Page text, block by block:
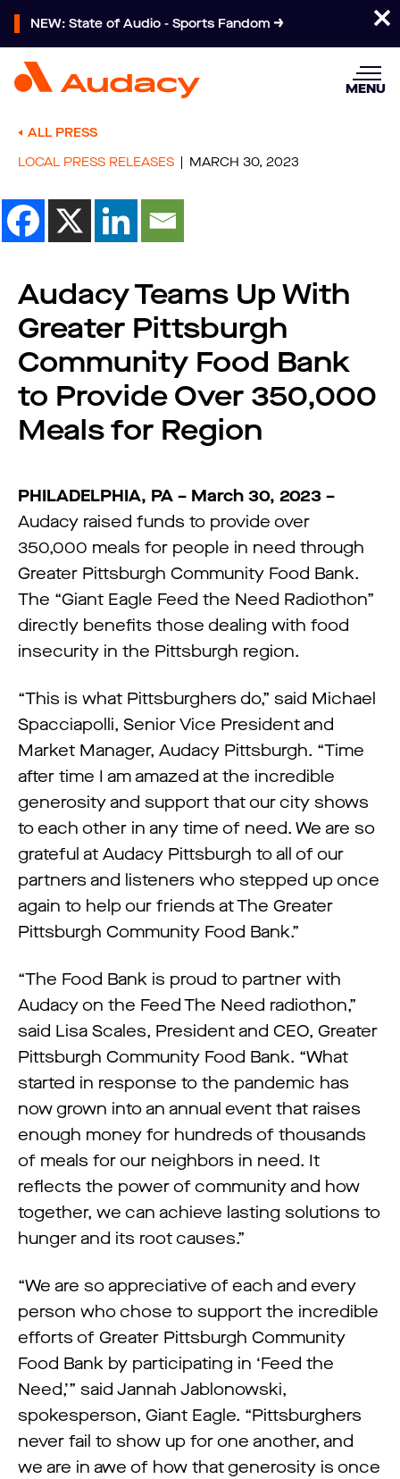
NEW: State of Audio - Sports Fandom
MENU
ALL PRESS
LOCAL PRESS RELEASES
MARCH 30, 2023
Audacy Teams Up With
Greater Pittsburgh
Community Food Bank
to Provide Over 350,000
Meals for Region
PHILADELPHIA, PA – March 30, 2023 –
Audacy raised funds to provide over
350,000 meals for people in need through
Greater Pittsburgh Community Food Bank.
The “Giant Eagle Feed the Need Radiothon”
directly benefits those dealing with food
insecurity in the Pittsburgh region.
“This is what Pittsburghers do,” said Michael
Spacciapolli, Senior Vice President and
Market Manager, Audacy Pittsburgh. “Time
after time I am amazed at the incredible
generosity and support that our city shows
to each other in any time of need. We are so
grateful at Audacy Pittsburgh to all of our
partners and listeners who stepped up once
again to help our friends at The Greater
Pittsburgh Community Food Bank.”
“The Food Bank is proud to partner with
Audacy on the Feed The Need radiothon,”
said Lisa Scales, President and CEO, Greater
Pittsburgh Community Food Bank. “What
started in response to the pandemic has
now grown into an annual event that raises
enough money for hundreds of thousands
of meals for our neighbors in need. It
reflects the power of community and how
together, we can achieve lasting solutions to
hunger and its root causes.”
“We are so appreciative of each and every
person who chose to support the incredible
efforts of Greater Pittsburgh Community
Food Bank by participating in ‘Feed the
Need,’” said Jannah Jablonowski,
spokesperson, Giant Eagle. “Pittsburghers
never fail to show up for one another, and
we are in awe of how that generosity is once